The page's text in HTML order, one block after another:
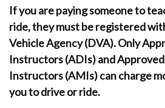
If you are paying someone to
ride, they must be registered
Vehicle Agency (DVA). Only
Instructors (ADIs) and
Instructors (AMIs) can charge
you to drive or ride.